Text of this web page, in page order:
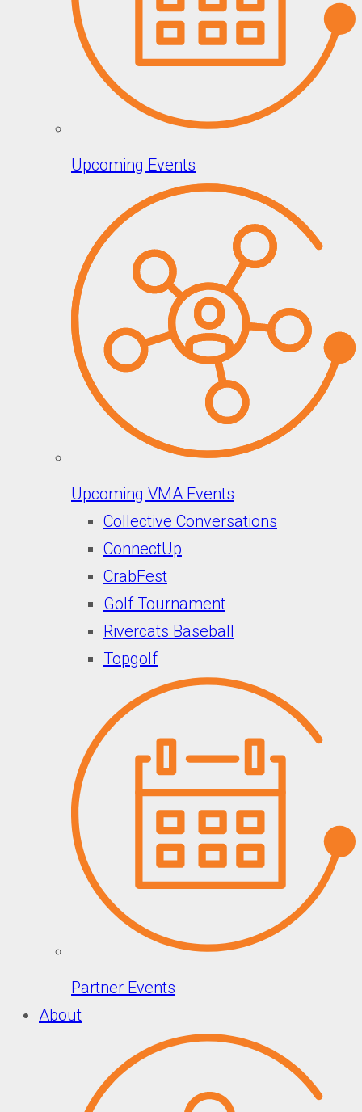
Upcoming Events
Upcoming VMA Events
Collective Conversations
ConnectUp
CrabFest
Golf Tournament
Rivercats Baseball
Topgolf
Partner Events
About